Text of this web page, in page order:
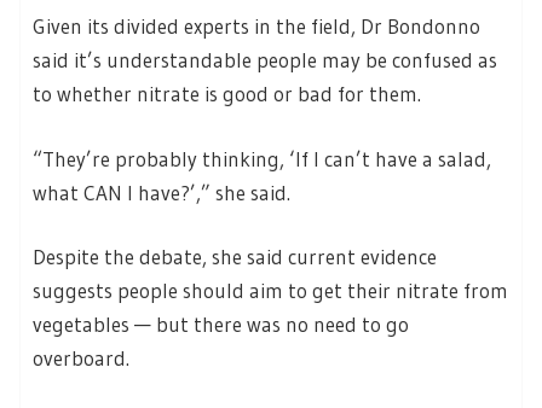
Given its divided experts in the field, Dr Bondonno
said it’s understandable people may be confused as
to whether nitrate is good or bad for them.
“They’re probably thinking, ‘If I can’t have a salad,
what CAN I have?’,” she said.
Despite the debate, she said current evidence
suggests people should aim to get their nitrate from
vegetables — but there was no need to go
overboard.